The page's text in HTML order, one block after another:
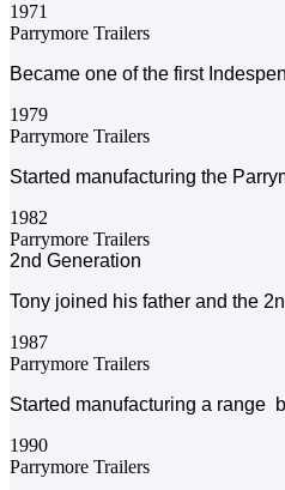
1971
Parrymore Trailers
Became one of the first
1979
Parrymore Trailers
Started manufacturing the
1982
Parrymore Trailers
2nd Generation
Tony joined his father and the
1987
Parrymore Trailers
Started manufacturing a range
1990
Parrymore Trailers